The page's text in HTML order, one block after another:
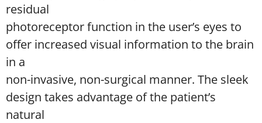
residual
photoreceptor function in the user’s eyes to
offer increased visual information to the brain
in a
non-invasive, non-surgical manner. The sleek
design takes advantage of the patient’s
natural